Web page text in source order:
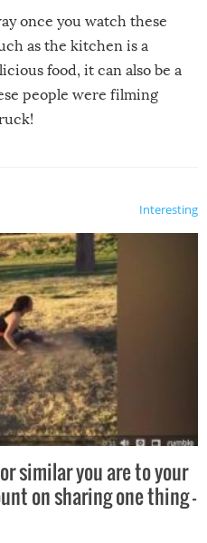
once you watch these
as the kitchen is a
food, it can also be a
people were filming
Interesting
similar you are to your
on sharing one thing –